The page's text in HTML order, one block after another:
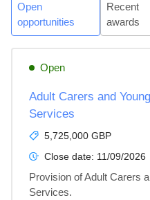
Open
opportunities
Recent
awards
Open
Adult Carers and
Services
5,725,000 GBP
Close date: 11/09/2026
Provision of Adult Carers
Services.